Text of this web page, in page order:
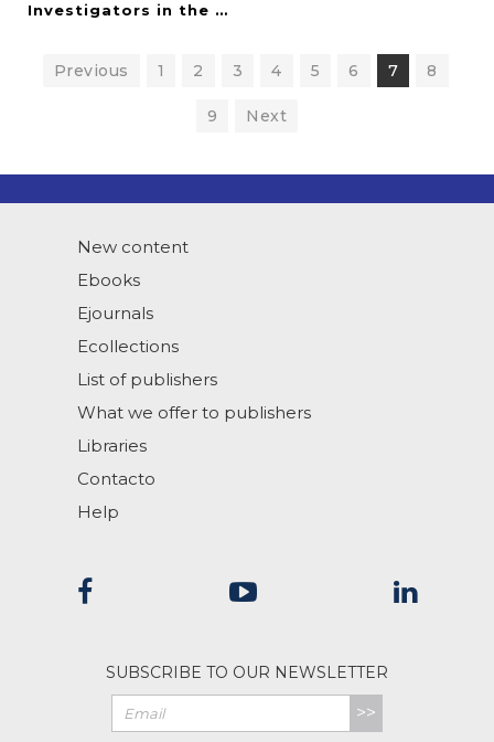
Investigators in the Biological and Biomedical
Previous 1 2 3 4 5 6 7 8
9 Next
New content
Ebooks
Ejournals
Ecollections
List of publishers
What we offer to publishers
Libraries
Contacto
Help
SUBSCRIBE TO OUR NEWSLETTER
>>